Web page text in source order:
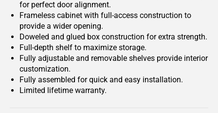
for perfect door alignment.
Frameless cabinet with full-access construction to
provide a wider opening.
Doweled and glued box construction for extra strength.
Full-depth shelf to maximize storage.
Fully adjustable and removable shelves provide interior
customization.
Fully assembled for quick and easy installation.
Limited lifetime warranty.